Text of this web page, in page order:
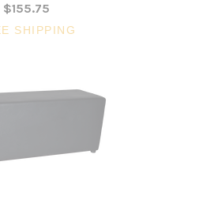
$155.75
SHIPPING